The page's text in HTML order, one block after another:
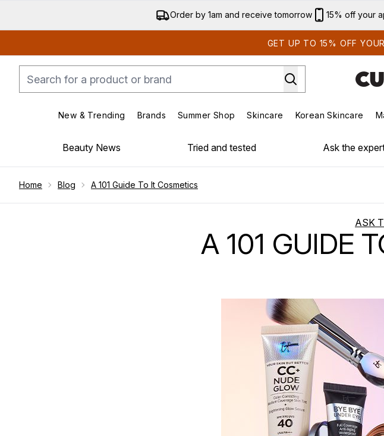
Order by 1am and receive tomorrow 15% off your
GET UP TO 15% OFF
New & Trending
Enter submenu (New & Trending)
Brands
Enter submenu (Brands)
Summer Shop
Enter submenu (Summer Shop)
Skincare
Enter submenu
Korean Skincare
Beauty News Tried and tested Ask the
Home Blog A 101 Guide To It Cosmetics
ASK
A 101 GUIDE